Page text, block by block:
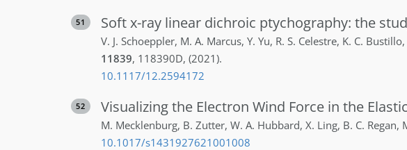
51 Soft x-ray linear dichroic ptychography: the
V. J. Schoeppler, M. A. Marcus, Y. Yu, R. S. Celestre, K. C. Bustillo,
11839, 118390D, (2021).
10.1117/12.2594172
52 Visualizing the Electron Wind Force in the
M. Mecklenburg, B. Zutter, W. A. Hubbard, X. Ling, B. C. Regan,
10.1017/s1431927621001008